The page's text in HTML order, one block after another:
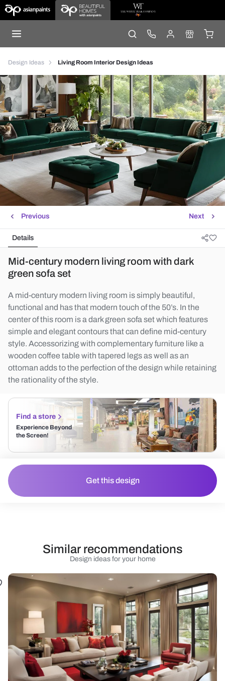
Design Ideas Living Room Interior Design Ideas
Next
Previous
Details
Mid-century modern living room with dark
green sofa set
A mid-century modern living room is simply beautiful,
functional and has that modern touch of the 50’s. In the
center of this room is a dark green sofa set which features
simple and elegant contours that can define mid-century
style. Accessorizing with complementary furniture like a
wooden coffee table with tapered legs as well as an
ottoman adds to the perfection of the design while retaining
the rationality of the style.
Find a store
Experience Beyond
the Screen!
Get this design
Design ideas for your home
Similar recommendations